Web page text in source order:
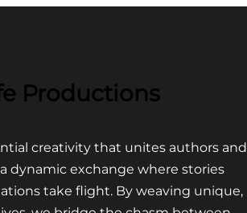
Productions
creativity that unites authors and
dynamic exchange where stories
take flight. By weaving unique,